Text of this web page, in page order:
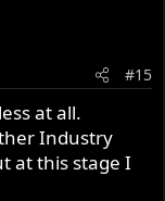
#15
at all.
Industry
at this stage I